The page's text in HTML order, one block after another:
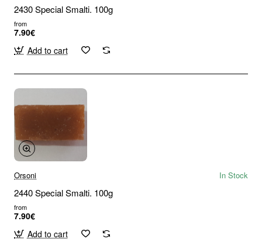
2430 Special Smalti. 100g
from
7.90€
Add to cart
Orsoni In Stock
2440 Special Smalti. 100g
from
7.90€
Add to cart